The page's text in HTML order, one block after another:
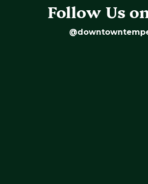
Follow Us